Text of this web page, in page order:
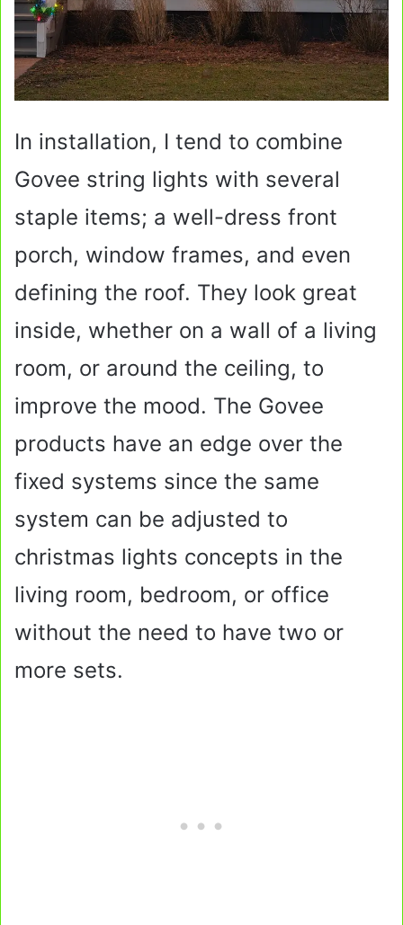
In installation, I tend to combine
Govee string lights with several
staple items; a well-dress front
porch, window frames, and even
defining the roof. They look great
inside, whether on a wall of a living
room, or around the ceiling, to
improve the mood. The Govee
products have an edge over the
fixed systems since the same
system can be adjusted to
christmas lights concepts in the
living room, bedroom, or office
without the need to have two or
more sets.